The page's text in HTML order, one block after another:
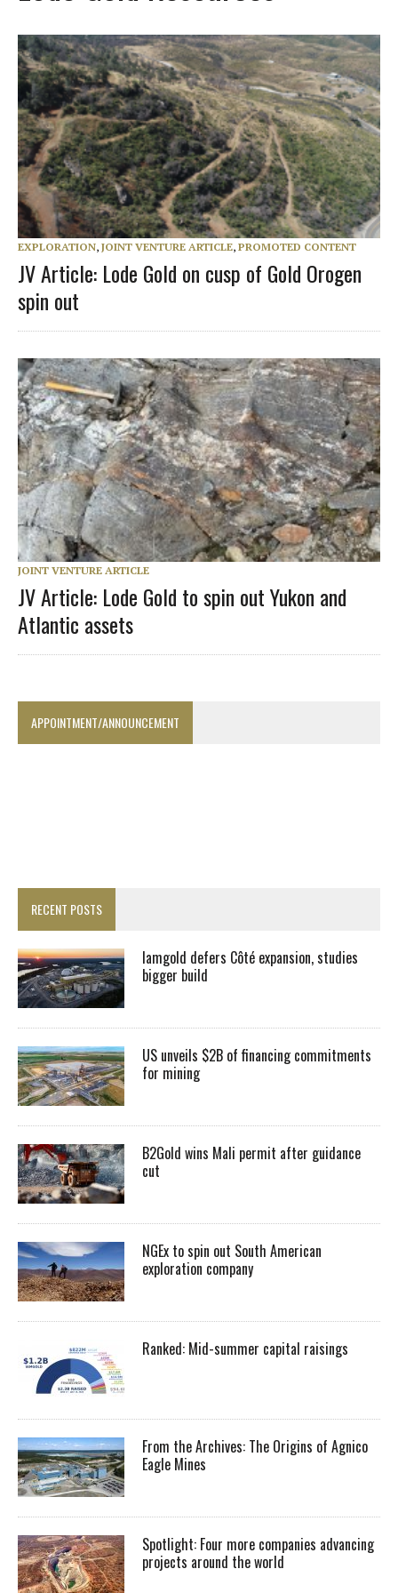
EXPLORATION, JOINT VENTURE ARTICLE, PROMOTED CONTENT
JV Article: Lode Gold on cusp of Gold Orogen
spin out
JOINT VENTURE ARTICLE
JV Article: Lode Gold to spin out Yukon and
Atlantic assets
APPOINTMENT/ANNOUNCEMENT
RECENT POSTS
Iamgold defers Côté expansion, studies
bigger build
US unveils $2B of financing commitments
for mining
B2Gold wins Mali permit after guidance
cut
NGEx to spin out South American
exploration company
Ranked: Mid-summer capital raisings
From the Archives: The Origins of Agnico
Eagle Mines
Spotlight: Four more companies advancing
projects around the world